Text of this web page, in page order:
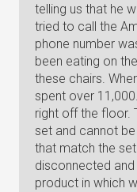
telling us that he
tried to call the
phone number
been eating on
these chairs.
spent over
right off the floor.
set and cannot
that match the
disconnected
product in which